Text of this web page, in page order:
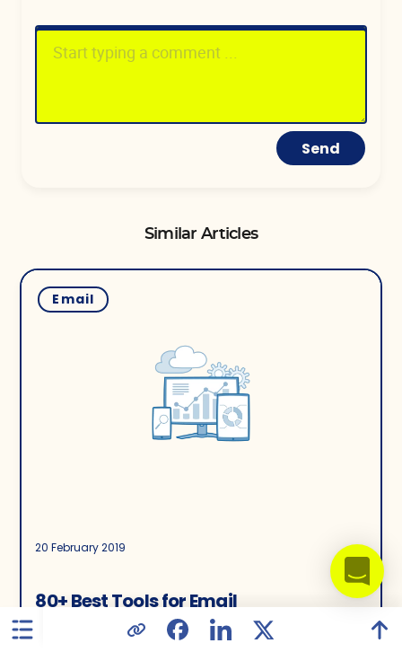
Send
Similar Articles
Email
20 February 2019
80+ Best Tools for Email
Marketing Professionals